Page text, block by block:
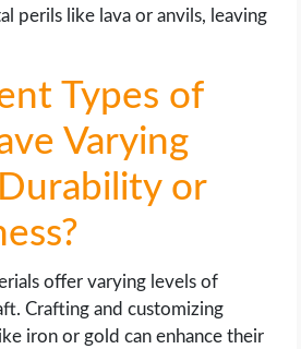
perils like lava or anvils, leaving
Types of
Varying
or
offer varying levels of
Crafting and customizing
iron or gold can enhance their